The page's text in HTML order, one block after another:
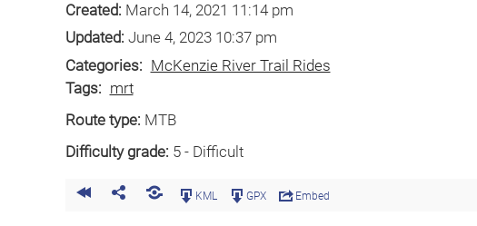
Created: March 14, 2021 11:14 pm
Updated: June 4, 2023 10:37 pm
Categories: McKenzie River Trail Rides
Tags: mrt
Route type: MTB
Difficulty grade: 5 - Difficult
KML GPX Embed